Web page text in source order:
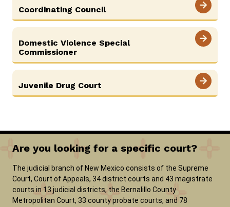
Coordinating Council
Domestic Violence Special
Commissioner
Juvenile Drug Court
Are you looking for a specific court?
The judicial branch of New Mexico consists of the Supreme
Court, Court of Appeals, 34 district courts and 43 magistrate
courts in 13 judicial districts, the Bernalillo County
Metropolitan Court, 33 county probate courts, and 78